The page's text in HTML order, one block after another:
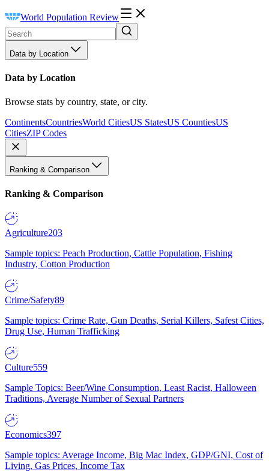
World Population Review
Data by Location
Data by Location
Browse stats by country, state, or city.
ContinentsCountriesWorld CitiesUS StatesUS CountiesUS
CitiesZIP Codes
Ranking & Comparison
Ranking & Comparison
Agriculture203
Sample topics: Peach Production, Cattle Population, Fishing
Industry, Cotton Production
Crime/Safety89
Sample topics: Crime Rate, Gun Deaths, Serial Killers, Safest Cities,
Drug Use, Human Trafficking
Culture559
Sample Topics: Beer/Wine Consumption, Least Racist, Halloween
Traditions, Average Number of Sexual Partners
Economics397
Sample topics: Average Income, Big Mac Index, GDP/GNI, Cost of
Living, Gas Prices, Income Tax